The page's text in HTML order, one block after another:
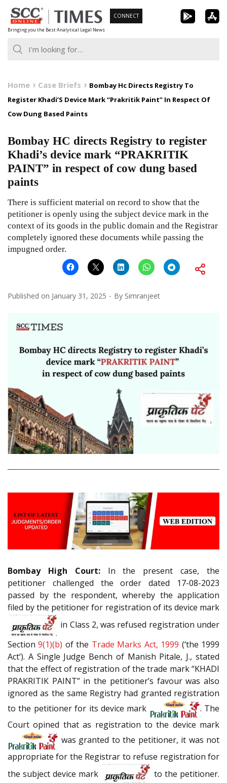
Skip
to
content
Bringing you the Best Analytical Legal News
CONNECT
Home Case Briefs
Bombay Hc Directs Registry To
Register Khadi’S Device Mark “Prakritik Paint” In Respect Of
Cow Dung Based Paints
Bombay HC directs Registry to register
Khadi’s device mark “PRAKRITIK
PAINT” in respect of cow dung based
paints
There is sufficient material on record to show that the
petitioner is openly using the subject device mark in the
context of its goods in the public domain and the Registrar
completely ignored these documents while passing the
impugned order.
Published on January 31, 2025 By Simranjeet
Bombay High Court:In the present case, the
petitioner challenged the order dated 17-08-2023
passed by the respondent, whereby the application
filed by the petitioner for registration of its device mark
in Class 2, was refused registration under
Section9(1)(b) of the Trade Marks Act, 1999 (‘the 1999
Act‘). A Single Judge Bench of Manish Pitale, J., stated
that the effect of registration of the trade mark “KHADI
PRAKRITIK PAINT” in the petitioner’s favour was also
ignored as the same Registry had granted registration
to the petitioner for its device mark
. The
Court opined that as registration to the device mark
was granted to the petitioner, it was not
appropriate for the Registrar to refuse registration for
the subject device mark
to the petitioner.